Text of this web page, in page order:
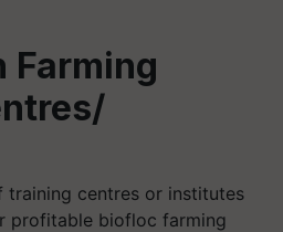
Farming
training centres or institutes
profitable biofloc farming